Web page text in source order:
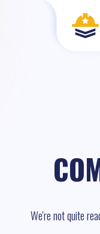
We're not quite